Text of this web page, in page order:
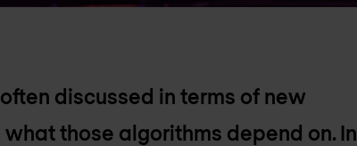
discussed in terms of new
those algorithms depend on. In